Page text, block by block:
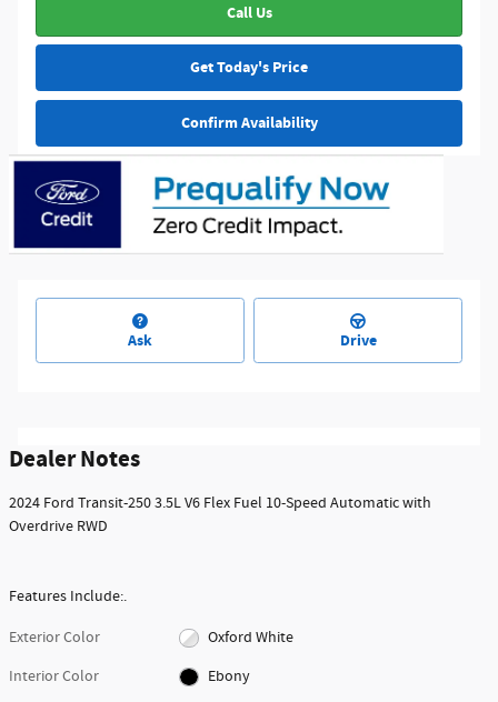
Call Us
Get Today's Price
Confirm Availability
Ask Drive
Dealer Notes
2024 Ford Transit-250 3.5L V6 Flex Fuel 10-Speed Automatic with
Overdrive RWD
Features Include:.
Exterior Color
Oxford White
Interior Color
Ebony